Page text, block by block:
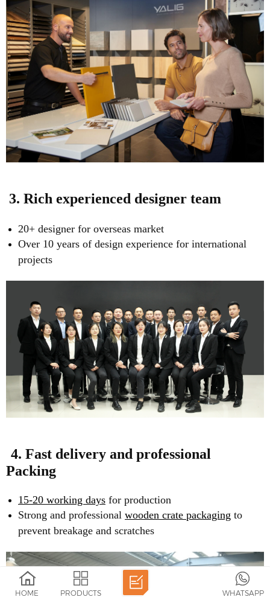
3. Rich experienced designer team
20+ designer for overseas market
Over 10 years of design experience for international
projects
4. Fast delivery and professional
Packing
15-20 working days for production
Strong and professional wooden crate packaging to
prevent breakage and scratches
HOME PRODUCTS WHATSAPP